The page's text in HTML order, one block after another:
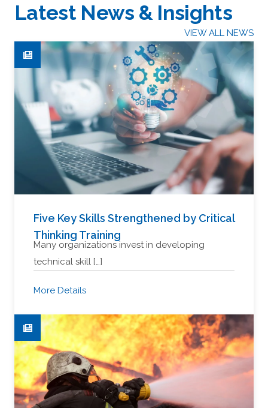
Latest News & Insights
VIEW ALL NEWS
Five Key Skills Strengthened by Critical
Thinking Training
Many organizations invest in developing
technical skill […]
More Details